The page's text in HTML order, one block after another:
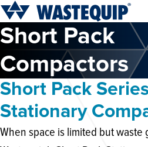
Short Pack
Compactors
Short Pack
Stationary
When space is limited but waste